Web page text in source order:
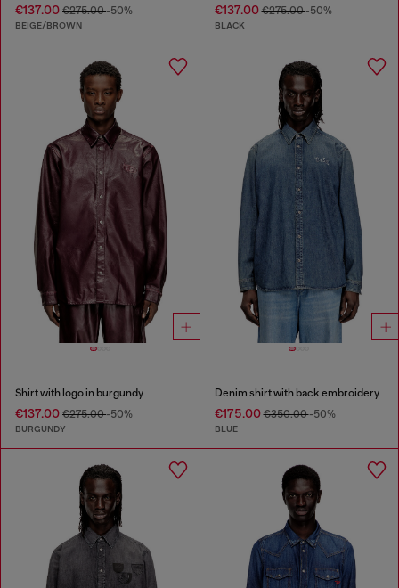
€137.00 €275.00-50%
BEIGE/BROWN
€137.00€275.00-50%
BLACK
Shirt with logo in burgundy
€137.00 €275.00-50%
BURGUNDY
Denim shirt with back embroidery
€175.00€350.00-50%
BLUE